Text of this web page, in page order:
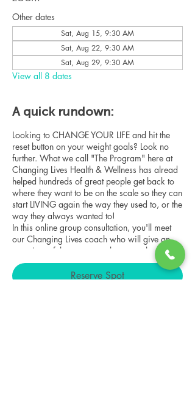
Other dates
Sat, Aug 15, 9:30 AM
Sat, Aug 22, 9:30 AM
Sat, Aug 29, 9:30 AM
View all 8 dates
A quick rundown:
Looking to CHANGE YOUR LIFE and hit the
reset button on your weight goals? Look no
further. What we call "The Program" here at
Changing Lives Health & Wellness has alread
helped hundreds of great people get back to
where they want to be on the scale so they can
start LIVING again the way they used to, or the
way they always wanted to!
In this online group consultation, you'll meet
our Changing Lives coach who will give an
overview of the program, the steps, the
benefits, and the real stories of others who
have been through it.Reserve Spot